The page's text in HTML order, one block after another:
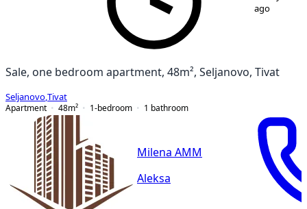
ago
Sale, one bedroom apartment, 48m², Seljanovo, Tivat
Seljanovo Tivat
Apartment
48m² 1-bedroom 1 bathroom
Milena AMM
Aleksa